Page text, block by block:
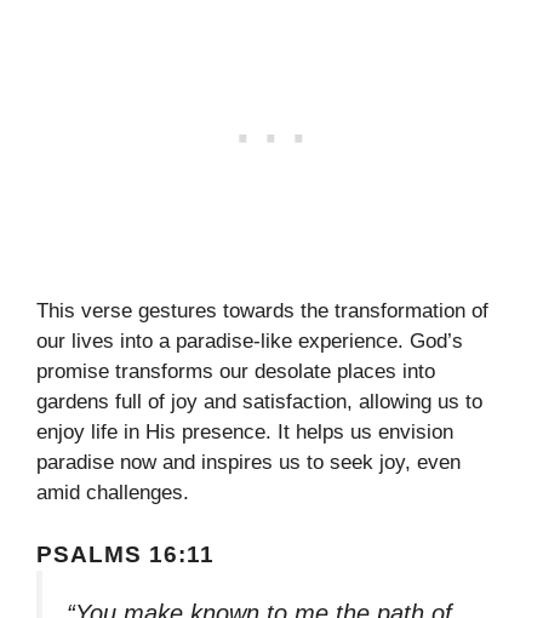
This verse gestures towards the transformation of
our lives into a paradise-like experience. God’s
promise transforms our desolate places into
gardens full of joy and satisfaction, allowing us to
enjoy life in His presence. It helps us envision
paradise now and inspires us to seek joy, even
amid challenges.
PSALMS 16:11